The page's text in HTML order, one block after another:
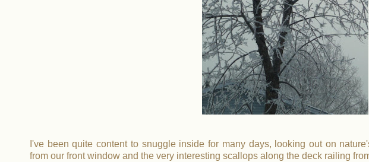
I've been quite content to snuggle inside for many days, looking out on
from our front window and the very interesting scallops along the deck railing